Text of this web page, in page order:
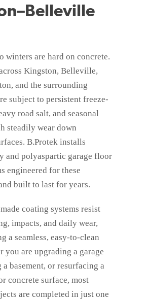
winters are hard on concrete.
Kingston, Belleville,
and the surrounding
subject to persistent freeze-
road salt, and seasonal
steadily wear down
B.Protek installs
and polyaspartic garage floor
engineered for these
built to last for years.
coating systems resist
impacts, and daily wear,
a seamless, easy-to-clean
you are upgrading a garage
basement, or resurfacing a
concrete surface, most
are completed in just one